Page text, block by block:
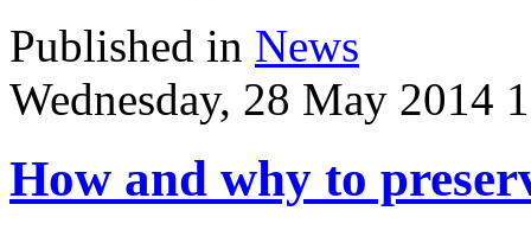
Published in News
Wednesday, 28 May 2014
How and why to